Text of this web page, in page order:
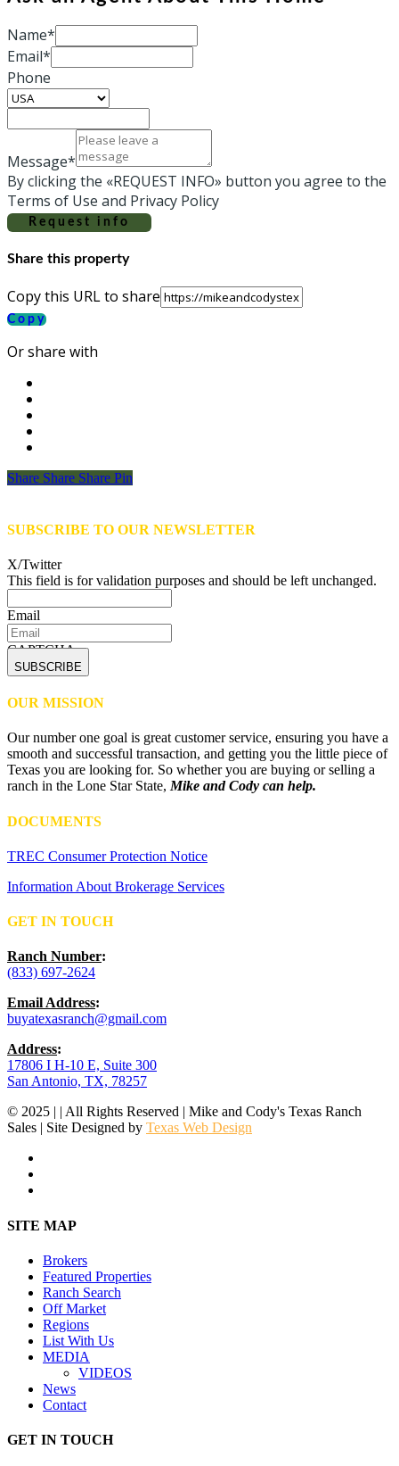
Name*
Email*
Phone
Message*
By clicking the «REQUEST INFO» button you agree to the
Terms of Use and Privacy Policy
Request info
Share this property
Copy this URL to share
Copy
Or share with
Share
Share Share Share Pin
SUBSCRIBE TO OUR NEWSLETTER
X/Twitter
This field is for validation purposes and should be left unchanged.
Email
CAPTCHA
OUR MISSION
Our number one goal is great customer service, ensuring you have a
smooth and successful transaction, and getting you the little piece of
Texas you are looking for. So whether you are buying or selling a
ranch in the Lone Star State,Mike and Cody can help.
DOCUMENTS
TREC Consumer Protection Notice
Information About Brokerage Services
GET IN TOUCH
Ranch Number:
(833) 697-2624
Email Address:
buyatexasranch@gmail.com
Address:
17806 I H-10 E, Suite 300
San Antonio, TX, 78257
© 2025 | | All Rights Reserved | Mike and Cody's Texas Ranch
Sales | Site Designed by Texas Web Design
Close
SITE MAP
Brokers
Featured Properties
Ranch Search
Off Market
Regions
List With Us
MEDIA
VIDEOS
News
Contact
GET IN TOUCH